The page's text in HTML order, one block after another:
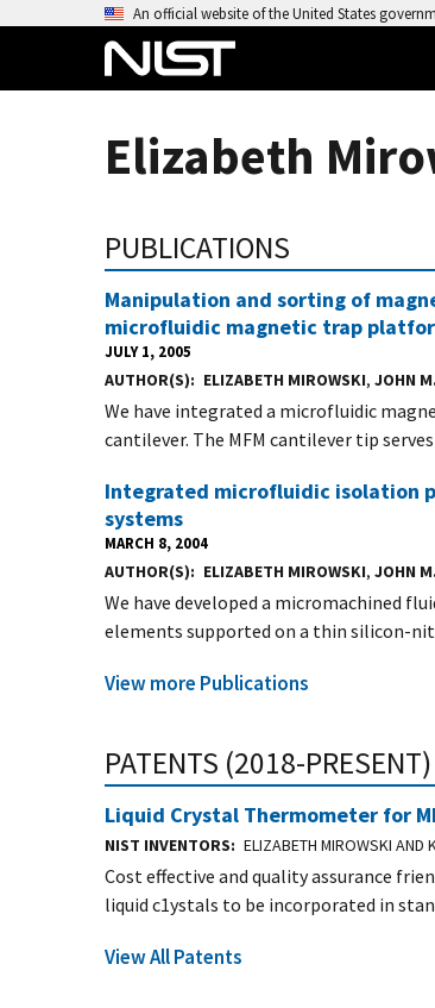
An official website of the United States
Elizabeth
PUBLICATIONS
Manipulation and sorting of
microfluidic magnetic trap
JULY 1, 2005
AUTHOR(S) ELIZABETH MIROWSKI, JOHN
We have integrated a microfluidic
cantilever. The MFM cantilever tip serves
Integrated microfluidic isolation
systems
MARCH 8, 2004
AUTHOR(S) ELIZABETH MIROWSKI, JOHN
We have developed a micromachined
elements supported on a thin silicon-
View more Publications
PATENTS (2018-PRESENT)
Liquid Crystal Thermometer for
NIST INVENTORS ELIZABETH MIROWSKI AND
Cost effective and quality assurance
liquid c1ystals to be incorporated in
View All Patents